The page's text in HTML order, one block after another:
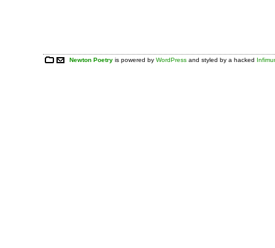
Newton Poetry is powered byWordPress and styled by a hacked